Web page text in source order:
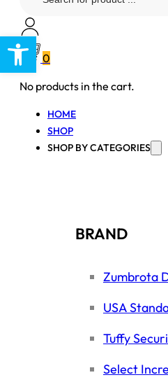
Open toolbar
0
No products in the cart.
HOME
SHOP
SHOP BY CATEGORIES
BRAND
Zumbrota
USA
Tuffy
Select